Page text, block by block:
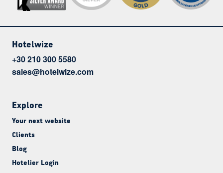
Hotelwize
+30 210 300 5580
sales@hotelwize.com
Explore
Your next website
Clients
Blog
Hotelier Login